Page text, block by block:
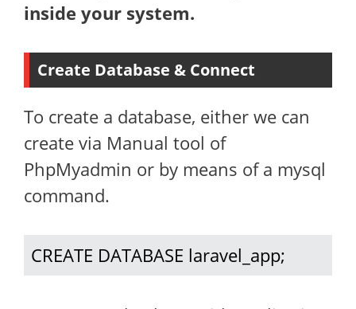
inside your system.
Create Database & Connect
To create a database, either we can
create via Manual tool of
PhpMyadmin or by means of a mysql
command.
CREATE DATABASE laravel_app;